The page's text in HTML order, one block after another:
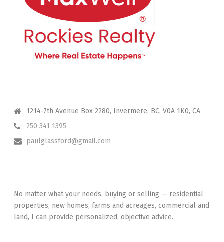
1214-7th Avenue Box 2280, Invermere, BC, V0A 1K0, CA
250 341 1395
paulglassford@gmail.com
No matter what your needs, buying or selling — residential
properties, new homes, farms and acreages, commercial and
land, I can provide personalized, objective advice.